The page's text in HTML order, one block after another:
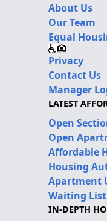
About Us
Our Team
Equal
Privacy
Contact Us
Manager
LATEST
Open
Open
Affordable
Housing
Apartment
Waiting List
IN-DEPTH